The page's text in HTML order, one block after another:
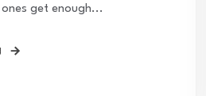
get enough...